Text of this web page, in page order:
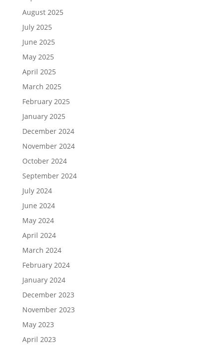
August 2025
July 2025
June 2025
May 2025
April 2025
March 2025
February 2025
January 2025
December 2024
November 2024
October 2024
September 2024
July 2024
June 2024
May 2024
April 2024
March 2024
February 2024
January 2024
December 2023
November 2023
May 2023
April 2023